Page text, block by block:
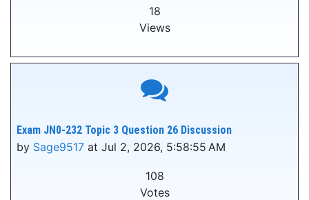
18
Views
Exam JN0-232 Topic 3 Question 26 Discussion
by Sage9517 at Jul 2, 2026, 5:58:55 AM
108
Votes